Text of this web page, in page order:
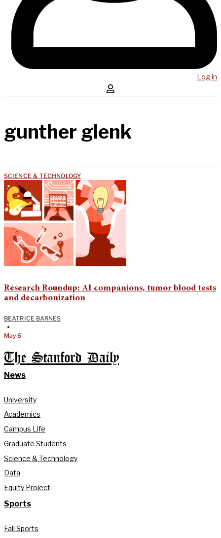
Log in
gunther glenk
SCIENCE & TECHNOLOGY
Research Roundup: AI companions, tumor blood tests
and decarbonization
BEATRICE BARNES
•
May 6
The Stanford Daily
News
University
Academics
Campus Life
Graduate Students
Science & Technology
Data
Equity Project
Sports
Fall Sports